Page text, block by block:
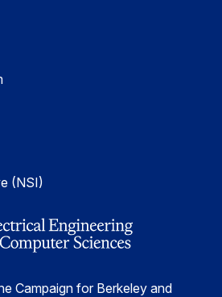
(NSI)
Campaign for Berkeley and